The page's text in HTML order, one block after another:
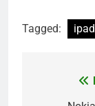
Tagged: ipad